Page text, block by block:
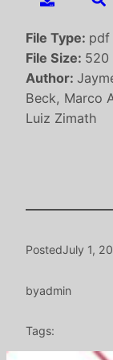
File Type: pdf
File Size: 520
Author:
Beck, Marco
Luiz Zimath
PostedJuly 1,
byadmin
Tags: